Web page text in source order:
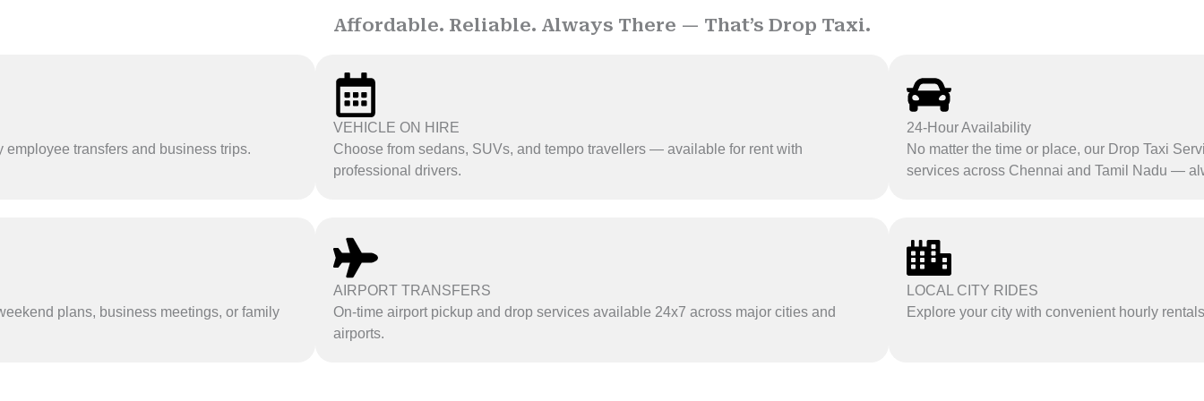
Affordable. Reliable. Always There — That’s Drop Taxi.
transfers and business trips.
VEHICLE ON HIRE
Choose from sedans, SUVs, and tempo travellers — available for rent with
professional drivers.
24-Hour Availability
No matter the time or place, our Drop Taxi
services across Chennai and Tamil Nadu —
plans, business meetings, or family
AIRPORT TRANSFERS
On-time airport pickup and drop services available 24x7 across major cities and
airports.
LOCAL CITY RIDES
Explore your city with convenient hourly